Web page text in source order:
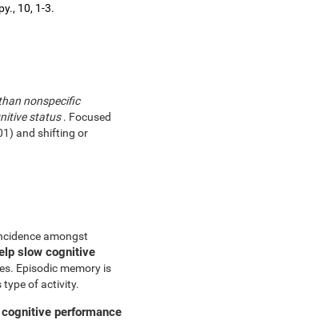
10, 1-3.
nonspecific
status. Focused
and shifting or
amongst
slow cognitive
Episodic memory is
type of activity.
performance